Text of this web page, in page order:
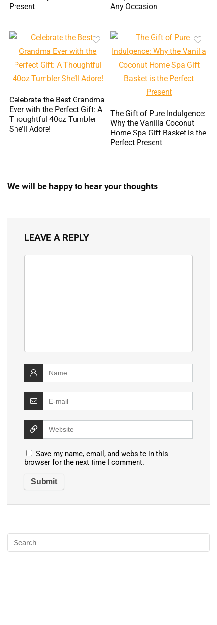
Present
Any Occasion
Celebrate the Best Grandma
Ever with the Perfect Gift: A
Thoughtful 40oz Tumbler
She’ll Adore!
The Gift of Pure Indulgence:
Why the Vanilla Coconut
Home Spa Gift Basket is the
Perfect Present
We will be happy to hear your thoughts
LEAVE A REPLY
Save my name, email, and website in this
browser for the next time I comment.